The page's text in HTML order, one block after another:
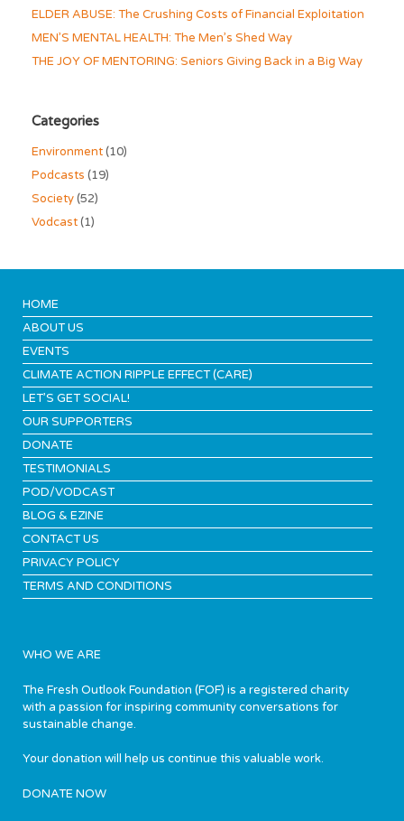
ELDER ABUSE: The Crushing Costs of Financial Exploitation
MEN’S MENTAL HEALTH: The Men’s Shed Way
THE JOY OF MENTORING: Seniors Giving Back in a Big Way
Categories
Environment(10)
Podcasts (19)
Society(52)
Vodcast(1)
HOME
ABOUT US
EVENTS
CLIMATE ACTION RIPPLE EFFECT (CARE)
LET’S GET SOCIAL!
OUR SUPPORTERS
DONATE
TESTIMONIALS
POD/VODCAST
BLOG & EZINE
CONTACT US
PRIVACY POLICY
TERMS AND CONDITIONS
WHO WE ARE
The Fresh Outlook Foundation (FOF) is a registered charity
with a passion for inspiring community conversations for
sustainable change.
Your donation will help us continue this valuable work.
DONATE NOW